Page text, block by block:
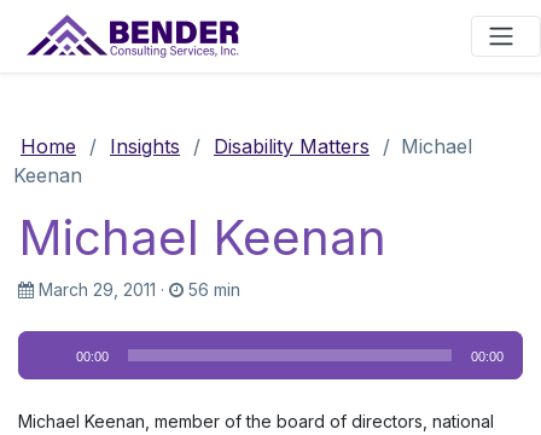
Main Navigation
Home / Insights / Disability Matters / Michael
Keenan
Michael Keenan
March 29, 2011 · 56 min
Audio
Player
00:00 00:00
Michael Keenan, member of the board of directors, national